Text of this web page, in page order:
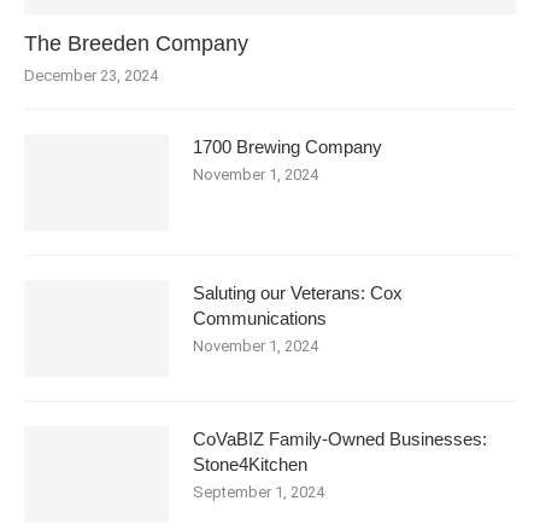
The Breeden Company
December 23, 2024
1700 Brewing Company
November 1, 2024
Saluting our Veterans: Cox
Communications
November 1, 2024
CoVaBIZ Family-Owned Businesses:
Stone4Kitchen
September 1, 2024